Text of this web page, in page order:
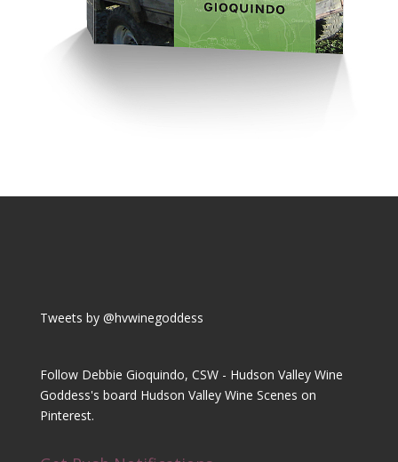
Tweets by @hvwinegoddess
Follow Debbie Gioquindo, CSW - Hudson Valley Wine
Goddess's board Hudson Valley Wine Scenes on
Pinterest.